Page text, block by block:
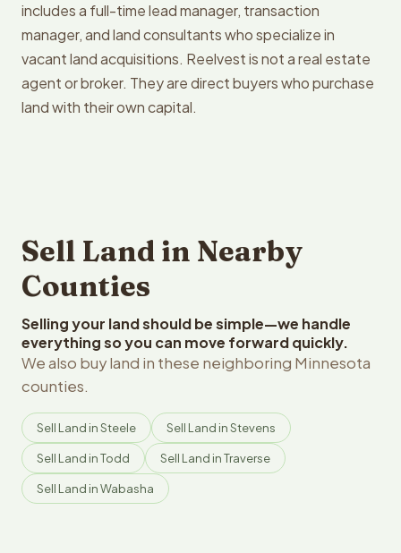
includes a full-time lead manager, transaction
manager, and land consultants who specialize in
vacant land acquisitions. Reelvest is not a real estate
agent or broker. They are direct buyers who purchase
land with their own capital.
Sell Land in Nearby
Counties
Selling your land should be simple—we handle
everything so you can move forward quickly.
We also buy land in these neighboring Minnesota
counties.
Sell Land in Steele Sell Land in Stevens
Sell Land in Todd Sell Land in Traverse
Sell Land in Wabasha